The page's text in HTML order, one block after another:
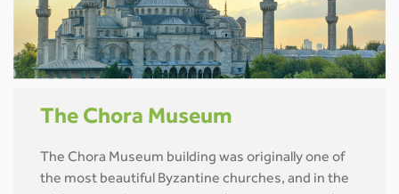
The Chora Museum
The Chora Museum building was originally one of
the most beautiful Byzantine churches, and in the